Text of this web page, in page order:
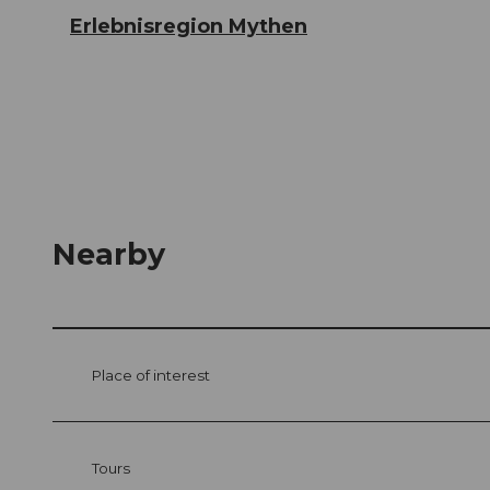
Erlebnisregion Mythen
Nearby
Place of interest
Tours